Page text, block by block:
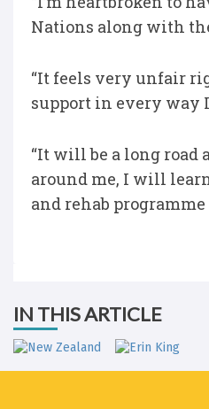
Nations along with
“It feels very unfair
support in every way
“It will be a long road
around me, I will
and rehab programme
IN THIS ARTICLE